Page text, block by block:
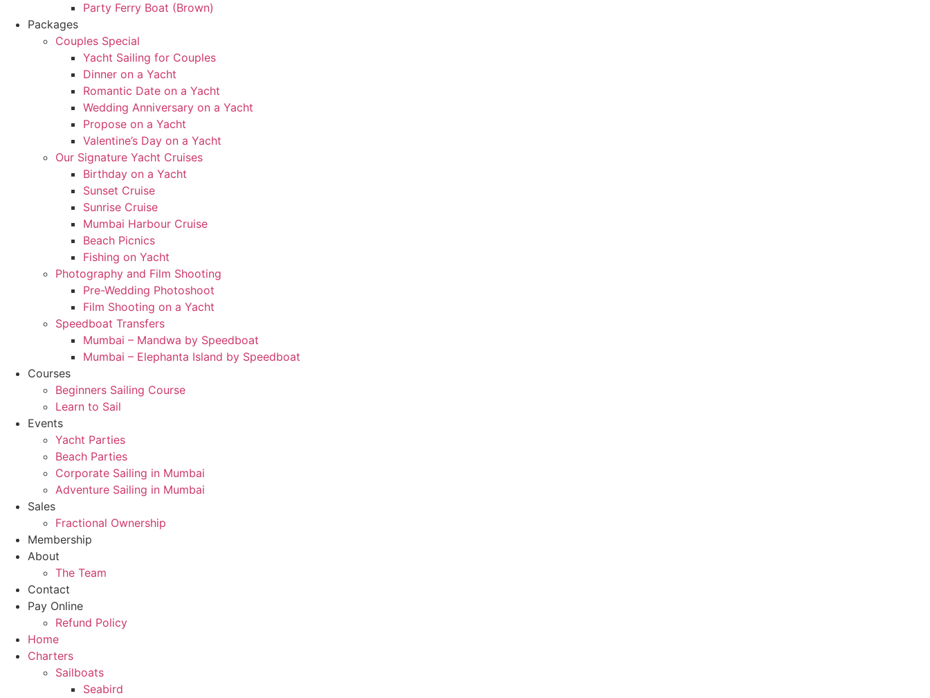
Party Ferry Boat (Brown)
Packages
Couples Special
Yacht Sailing for Couples
Dinner on a Yacht
Romantic Date on a Yacht
Wedding Anniversary on a Yacht
Propose on a Yacht
Valentine’s Day on a Yacht
Our Signature Yacht Cruises
Birthday on a Yacht
Sunset Cruise
Sunrise Cruise
Mumbai Harbour Cruise
Beach Picnics
Fishing on Yacht
Photography and Film Shooting
Pre-Wedding Photoshoot
Film Shooting on a Yacht
Speedboat Transfers
Mumbai – Mandwa by Speedboat
Mumbai – Elephanta Island by Speedboat
Courses
Beginners Sailing Course
Learn to Sail
Events
Yacht Parties
Beach Parties
Corporate Sailing in Mumbai
Adventure Sailing in Mumbai
Sales
Fractional Ownership
Membership
About
The Team
Contact
Pay Online
Refund Policy
Home
Charters
Sailboats
Seabird